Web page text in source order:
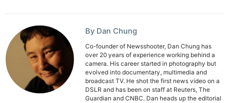
By Dan Chung
Co-founder of Newsshooter, Dan Chung has
over 20 years of experience working behind a
camera. His career started in photography but
evolved into documentary, multimedia and
broadcast TV. He shot the first news video on a
DSLR and has been on staff at Reuters, The
Guardian and CNBC. Dan heads up the editorial